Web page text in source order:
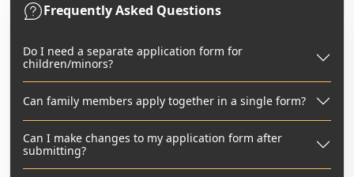
Frequently Asked Questions
Do I need a separate application form for
children/minors?
Can family members apply together in a single form?
Can I make changes to my application form after
submitting?